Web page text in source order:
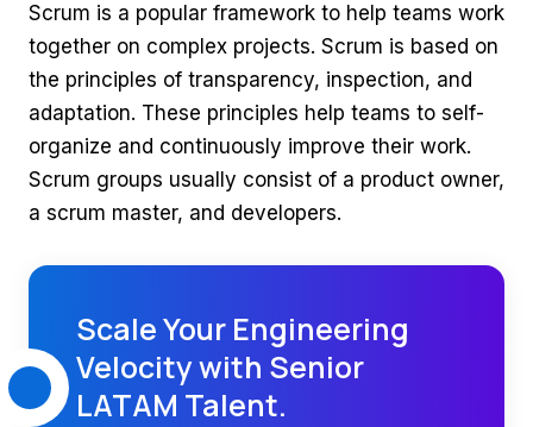
Scrum is a popular framework to help teams work
together on complex projects. Scrum is based on
the principles of transparency, inspection, and
adaptation. These principles help teams to self-
organize and continuously improve their work.
Scrum groups usually consist of a product owner,
a scrum master, and developers.
Scale Your Engineering
Velocity with Senior
LATAM Talent.